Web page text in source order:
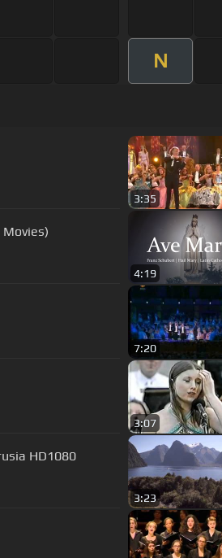
N
3:35
4:19
7:20
3:07
HD1080
3:23